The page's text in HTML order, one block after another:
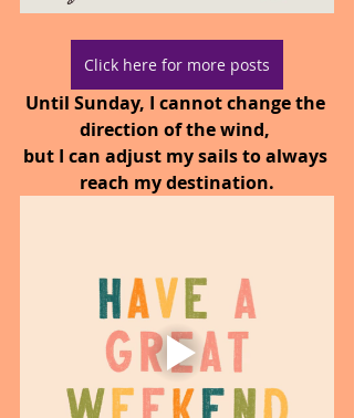
Click here for more posts
Until Sunday, I cannot change the
direction of the wind,
but I can adjust my sails to always
reach my destination.